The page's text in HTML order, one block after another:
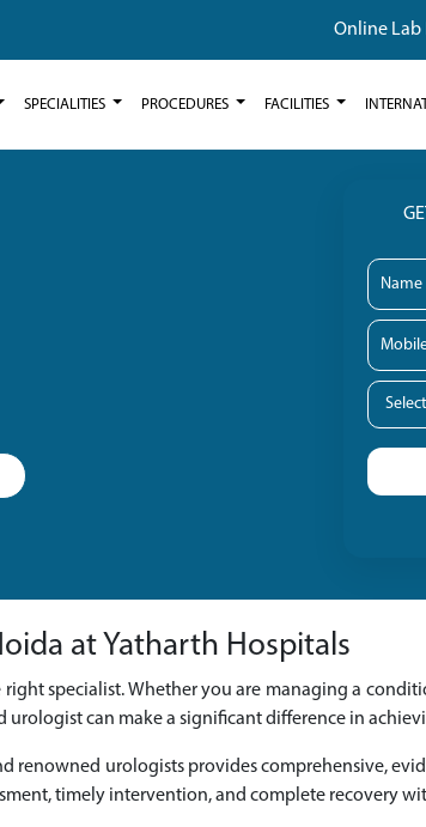
Online Lab
SPECIALITIES PROCEDURES FACILITIES
at Yatharth Hospitals
specialist. Whether you are managing a
can make a significant difference in
renowned urologists provides comprehensive,
timely intervention, and complete recovery